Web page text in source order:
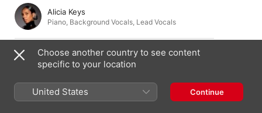
Alicia Keys
Piano Background Vocals Lead Vocals
Andre Brissett
Keyboards
Amber Streeter
Choose another country to see content
specific to your location
United States Continue